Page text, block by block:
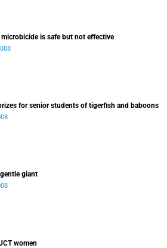
is safe but not effective
for senior students of tigerfish and baboons
giant
women